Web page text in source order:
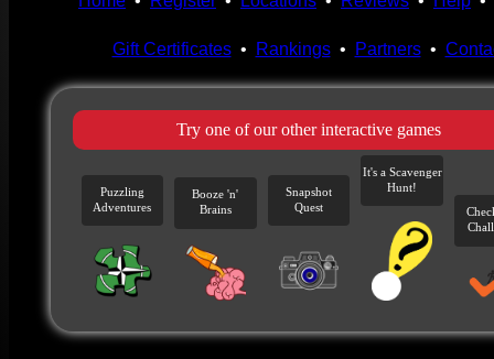
Gift Certificates• Rankings• Partners•
Try one of our other interactive games
Puzzling
Adventures
Booze 'n'
Brains
Snapshot
Quest
It's a Scavenger
Hunt!